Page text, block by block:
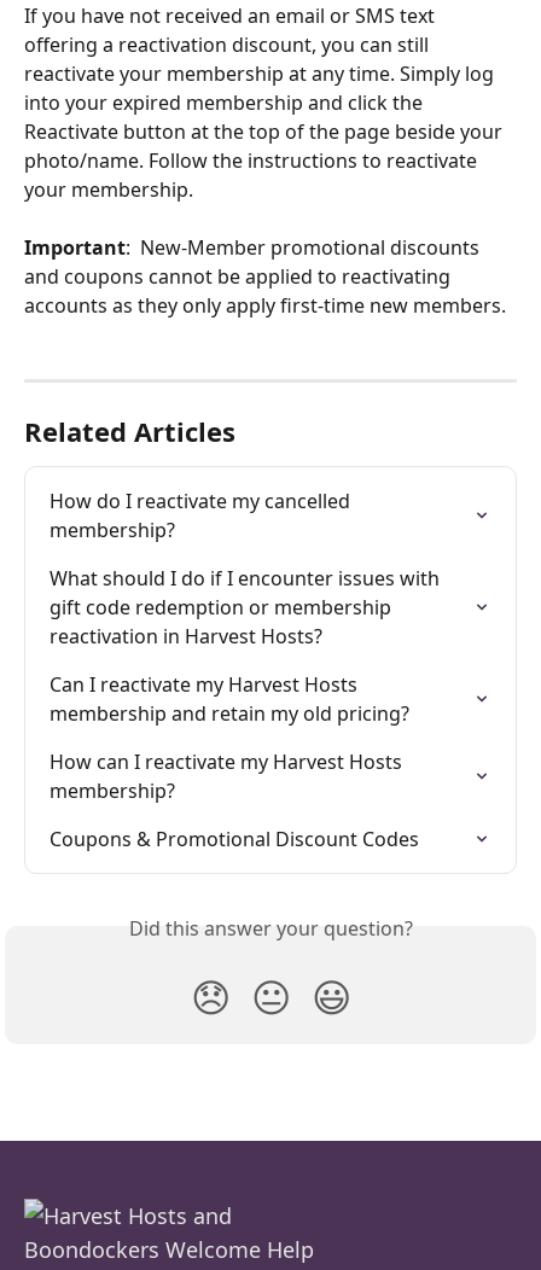
If you have not received an email or SMS text
offering a reactivation discount, you can still
reactivate your membership at any time. Simply log
into your expired membership and click the
Reactivate button at the top of the page beside your
photo/name. Follow the instructions to reactivate
your membership.
Important:  New-Member promotional discounts
and coupons cannot be applied to reactivating
accounts as they only apply first-time new members.
Related Articles
How do I reactivate my cancelled
membership?
What should I do if I encounter issues with
gift code redemption or membership
reactivation in Harvest Hosts?
Can I reactivate my Harvest Hosts
membership and retain my old pricing?
How can I reactivate my Harvest Hosts
membership?
Coupons & Promotional Discount Codes
Did this answer your question?
😞 😐 😃